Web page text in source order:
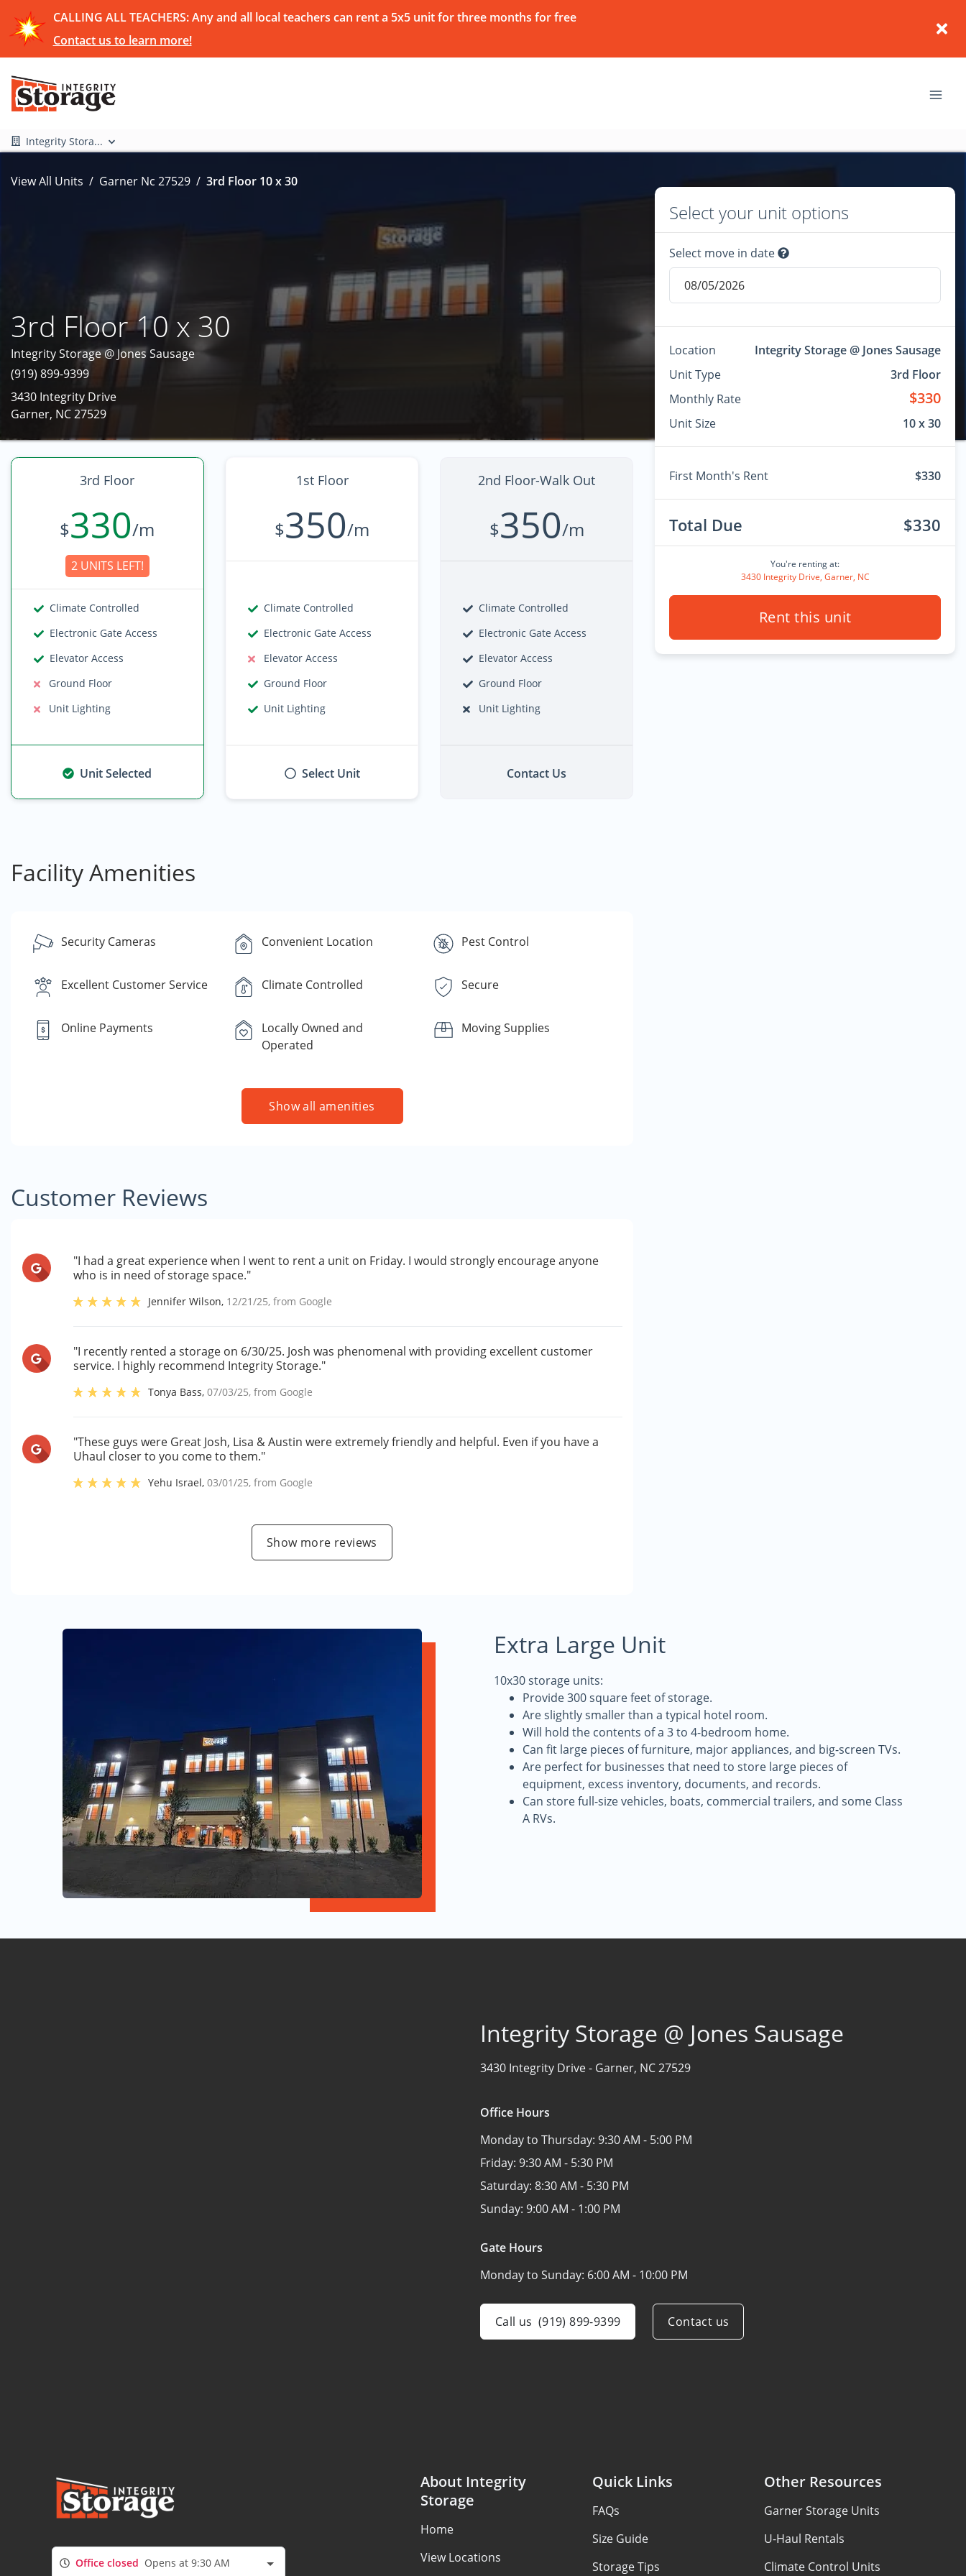
CALLING ALL TEACHERS: Any and all local teachers can rent a 5x5 unit for three months for free
Contact us to learn more!
Integrity Stora...
View All Units Garner Nc 27529 3rd Floor 10 x 30
3rd Floor 10 x 30
Integrity Storage @ Jones Sausage
(919) 899-9399
3430 Integrity Drive
Garner, NC 27529
3rd Floor
$330/m
2 UNITS LEFT!
Climate Controlled
Electronic Gate Access
Elevator Access
Ground Floor
Unit Lighting
Unit Selected
1st Floor
$350/m
Climate Controlled
Electronic Gate Access
Elevator Access
Ground Floor
Unit Lighting
Select Unit
2nd Floor-Walk Out
$350/m
Climate Controlled
Electronic Gate Access
Elevator Access
Ground Floor
Unit Lighting
Contact Us
Facility Amenities
Security Cameras Convenient Location Pest Control
Excellent Customer Service Climate Controlled Secure
Online Payments
Locally Owned and
Operated
Moving Supplies
Show all amenities
Customer Reviews
"I had a great experience when I went to rent a unit on Friday. I would strongly encourage anyone
who is in need of storage space."
Jennifer Wilson, 12/21/25, from Google
"I recently rented a storage on 6/30/25. Josh was phenomenal with providing excellent customer
service. I highly recommend Integrity Storage."
Tonya Bass,07/03/25, from Google
"These guys were Great Josh, Lisa & Austin were extremely friendly and helpful. Even if you have a
Uhaul closer to you come to them."
Yehu Israel,03/01/25, from Google
Show more reviews
Select your unit options
Select move in date
Location
Integrity Storage @ Jones Sausage
Unit Type
3rd Floor
Monthly Rate
$330
Unit Size 10 x 30
First Month's Rent $330
Total Due $330
You're renting at:
3430 Integrity Drive, Garner, NC
Rent this unit
Extra Large Unit
10x30 storage units:
Provide 300 square feet of storage.
Are slightly smaller than a typical hotel room.
Will hold the contents of a 3 to 4-bedroom home.
Can fit large pieces of furniture, major appliances, and big-screen TVs.
Are perfect for businesses that need to store large pieces of
equipment, excess inventory, documents, and records.
Can store full-size vehicles, boats, commercial trailers, and some Class
A RVs.
Integrity Storage @ Jones Sausage
3430 Integrity Drive - Garner, NC 27529
Office Hours
Monday to Thursday: 9:30 AM - 5:00 PM
Friday: 9:30 AM - 5:30 PM
Saturday: 8:30 AM - 5:30 PM
Sunday: 9:00 AM - 1:00 PM
Gate Hours
Monday to Sunday: 6:00 AM - 10:00 PM
Call us (919) 899-9399 Contact us
Office closed Opens at 9:30 AM
About Integrity
Storage
Home
View Locations
Quick Links
FAQs
Size Guide
Storage Tips
Other Resources
Garner Storage Units
U-Haul Rentals
Climate Control Units